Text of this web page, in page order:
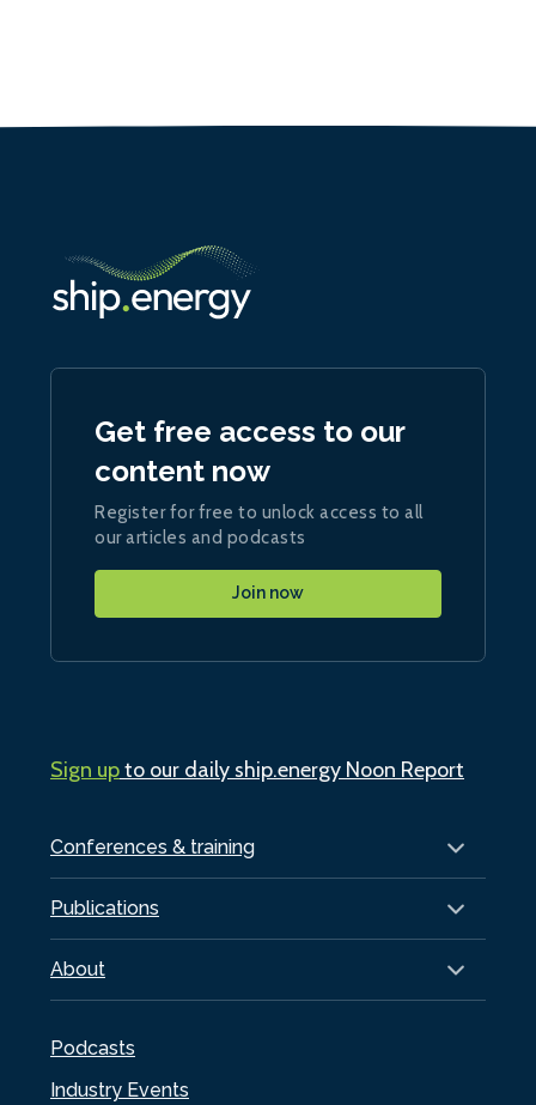
Conferences & training
Publications
About
Podcasts
Industry Events
Get free access to our
content now
Register for free to unlock access to all
our articles and podcasts
Join now
Sign upto our daily ship.energy Noon Report